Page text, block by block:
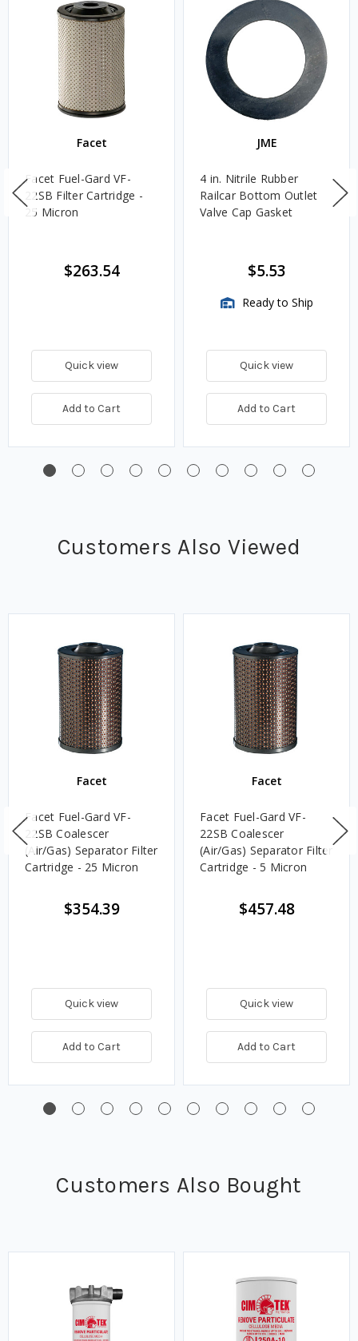
Facet
Facet Fuel-Gard VF-
22SB Filter Cartridge -
25 Micron
$263.54
Quick view
Add to Cart
JME
4 in. Nitrile Rubber
Railcar Bottom Outlet
Valve Cap Gasket
$5.53
Ready to Ship
Quick view
Add to Cart
Customers Also Viewed
Facet
Facet Fuel-Gard VF-
22SB Coalescer
(Air/Gas) Separator Filter
Cartridge - 25 Micron
$354.39
Quick view
Add to Cart
Facet
Facet Fuel-Gard VF-
22SB Coalescer
(Air/Gas) Separator Filter
Cartridge - 5 Micron
$457.48
Quick view
Add to Cart
Customers Also Bought